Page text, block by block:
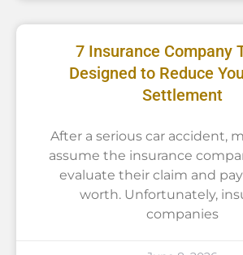
7 Insurance Company
Designed to Reduce
Settlement
After a serious car accident,
assume the insurance
evaluate their claim and
worth. Unfortunately,
companies